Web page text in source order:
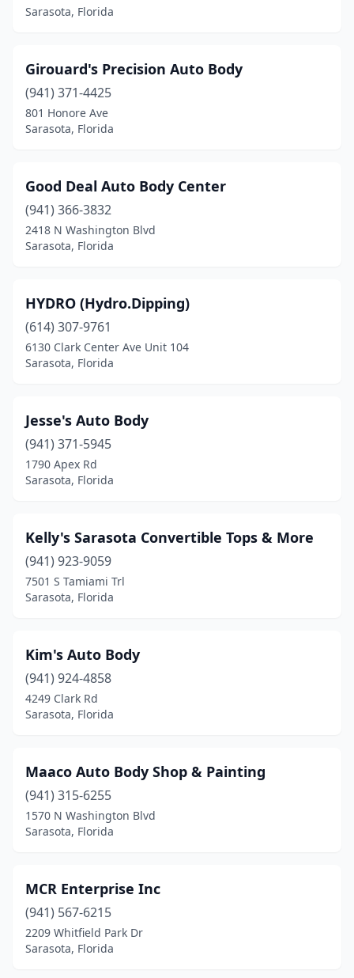
Sarasota, Florida
Girouard's Precision Auto Body
(941) 371-4425
801 Honore Ave
Sarasota, Florida
Good Deal Auto Body Center
(941) 366-3832
2418 N Washington Blvd
Sarasota, Florida
HYDRO (Hydro.Dipping)
(614) 307-9761
6130 Clark Center Ave Unit 104
Sarasota, Florida
Jesse's Auto Body
(941) 371-5945
1790 Apex Rd
Sarasota, Florida
Kelly's Sarasota Convertible Tops & More
(941) 923-9059
7501 S Tamiami Trl
Sarasota, Florida
Kim's Auto Body
(941) 924-4858
4249 Clark Rd
Sarasota, Florida
Maaco Auto Body Shop & Painting
(941) 315-6255
1570 N Washington Blvd
Sarasota, Florida
MCR Enterprise Inc
(941) 567-6215
2209 Whitfield Park Dr
Sarasota, Florida